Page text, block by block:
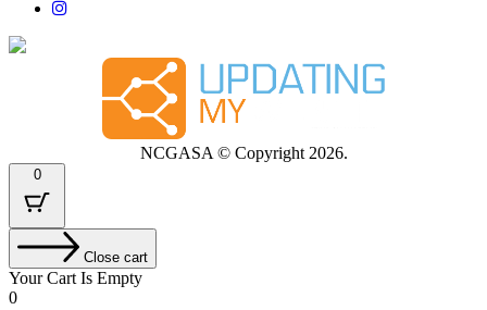
NCGASA © Copyright 2026.
0
Close cart
Your Cart Is Empty
0